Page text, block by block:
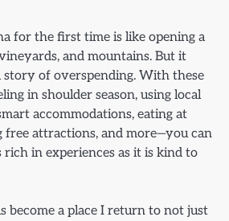
for the first time is like opening a
and mountains. But it
story of overspending. With these
in shoulder season, using local
accommodations, eating at
attractions, and more—you can
in experiences as it is kind to
become a place I return to not just